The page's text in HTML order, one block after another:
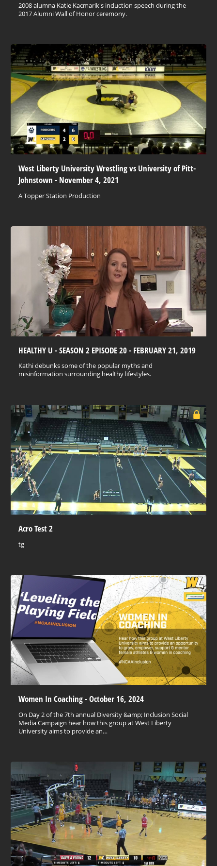
2008 alumna Katie Kacmarik's induction speech during the
2017 Alumni Wall of Honor ceremony.
West Liberty University Wrestling vs University of Pitt-
Johnstown - November 4, 2021
A Topper Station Production
HEALTHY U - SEASON 2 EPISODE 20 - FEBRUARY 21, 2019
Kathi debunks some of the popular myths and
misinformation surrounding healthy lifestyles.
Acro Test 2
tg
Women In Coaching - October 16, 2024
On Day 2 of the 7th annual Diversity &amp; Inclusion Social
Media Campaign hear how this group at West Liberty
University aims to provide an…